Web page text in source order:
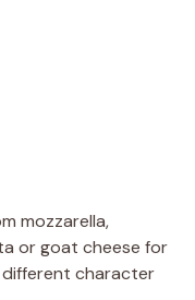
mozzarella,
or goat cheese for
different character